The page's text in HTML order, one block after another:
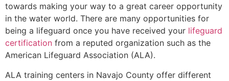
towards making your way to a great career opportunity
in the water world. There are many opportunities for
being a lifeguard once you have received your lifeguard
certification from a reputed organization such as the
American Lifeguard Association (ALA).
ALA training centers in Navajo County offer different